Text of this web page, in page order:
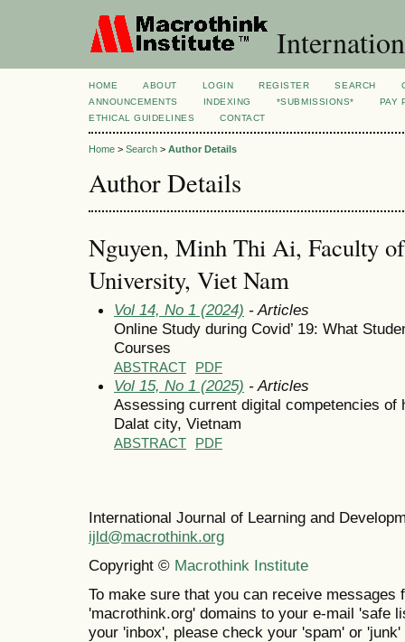
HOME ABOUT LOGIN REGISTER SEARCH
ANNOUNCEMENTS
INDEXING *SUBMISSIONS*
PAY
ETHICAL GUIDELINES
CONTACT
Home > Search > Author Details
Author Details
Nguyen, Minh Thi Ai, Faculty
University, Viet Nam
Vol 14, No 1 (2024) - Articles
Online Study during Covid’ 19: What
Courses
ABSTRACT PDF
Vol 15, No 1 (2025) - Articles
Assessing current digital competencies of
Dalat city, Vietnam
ABSTRACT PDF
International Journal of Learning and
ijld@macrothink.org
Copyright © Macrothink Institute
To make sure that you can receive messages
'macrothink.org' domains to your e-mail 'safe
your 'inbox', please check your 'spam' or 'junk'